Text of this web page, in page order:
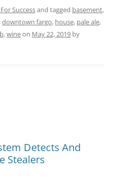
Successand tagged basement,
,downtown fargo, house, pale ale,
,wineon May 22, 2019 by
Detects And
Stealers